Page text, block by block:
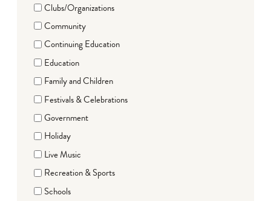
Clubs/Organizations
Community
Continuing Education
Education
Family and Children
Festivals & Celebrations
Government
Holiday
Live Music
Recreation & Sports
Schools